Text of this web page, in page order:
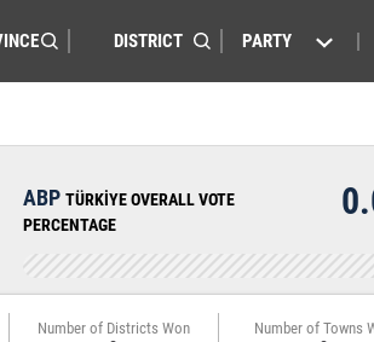
PARTY
ABP TÜRKİYE OVERALL VOTE
PERCENTAGE
Number of Districts Won Number of Towns